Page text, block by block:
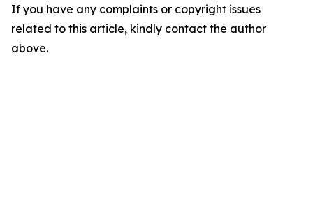
If you have any complaints or copyright issues
related to this article, kindly contact the author
above.